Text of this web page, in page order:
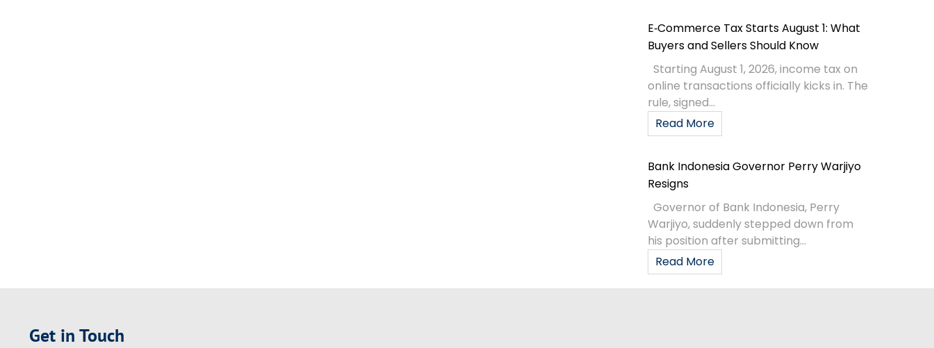
E‑Commerce Tax Starts August 1: What
Buyers and Sellers Should Know
Starting August 1, 2026, income tax on
online transactions officially kicks in. The
rule, signed...
Read More
Bank Indonesia Governor Perry Warjiyo
Resigns
Governor of Bank Indonesia, Perry
Warjiyo, suddenly stepped down from
his position after submitting...
Read More
Get in Touch